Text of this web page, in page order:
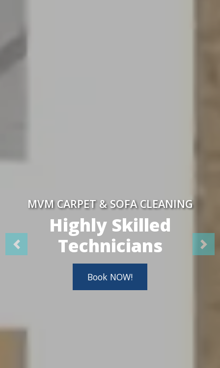
MVM CARPET & SOFA CLEANING
Highly Skilled
Technicians
Book NOW!